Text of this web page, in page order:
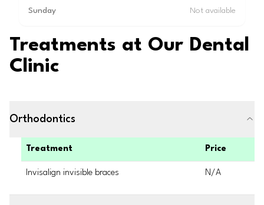
Sunday Not available
Treatments at Our Dental
Clinic
Orthodontics
Treatment Price
Invisalign invisible braces N/A